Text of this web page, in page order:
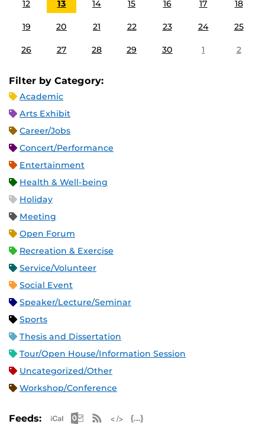
12 13 14 15 16 17 18
19 20 21 22 23 24 25
26 27 28 29 30 1 2
Filter by Category:
Academic
Arts Exhibit
Career/Jobs
Concert/Performance
Entertainment
Health & Well-being
Holiday
Meeting
Open Forum
Recreation & Exercise
Service/Volunteer
Social Event
Speaker/Lecture/Seminar
Sports
Thesis and Dissertation
Tour/Open House/Information Session
Uncategorized/Other
Workshop/Conference
Feeds: Apple iCal Feed (ICS)
Microsoft Outlook Feed (ICS)
RSS Feed